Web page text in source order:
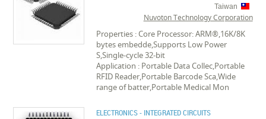
Taiwan
Nuvoton Technology Corporation
Properties : Core Processor: ARM®,16K/8K
bytes embedde,Supports Low Power
S,Single-cycle 32-bit
Application : Portable Data Collec,Portable
RFID Reader,Portable Barcode Sca,Wide
range of batter,Portable Medical Mon
ELECTRONICS - INTEGRATED CIRCUITS